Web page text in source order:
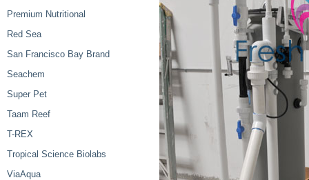
Premium Nutritional
Red Sea
San Francisco Bay Brand
Seachem
Super Pet
Taam Reef
T-REX
Tropical Science Biolabs
ViaAqua